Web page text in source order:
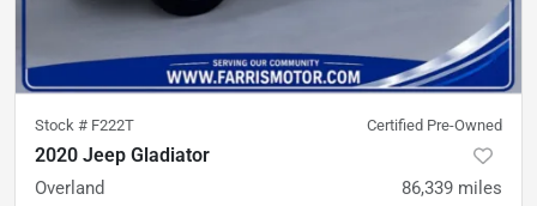
Stock # F222T Certified Pre-Owned
2020 Jeep Gladiator
Overland 86,339 miles